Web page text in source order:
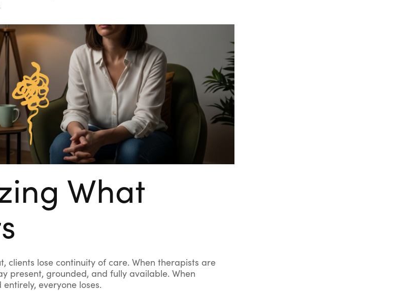
What
clients lose continuity of care. When therapists are
present, grounded, and fully available. When
everyone loses.